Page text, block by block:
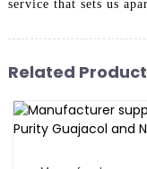
service that sets us
Related